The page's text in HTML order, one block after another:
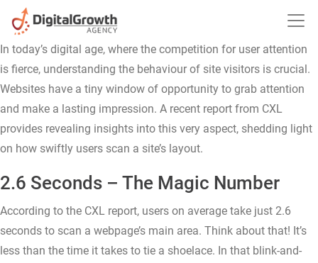
Time Users Take to Scan a Site’s Layout: A Deep Dive
10.16.2023
In today’s digital age, where the competition for user attention
is fierce, understanding the behaviour of site visitors is crucial.
Websites have a tiny window of opportunity to grab attention
and make a lasting impression. A recent report from CXL
provides revealing insights into this very aspect, shedding light
on how swiftly users scan a site’s layout.
2.6 Seconds – The Magic Number
According to the CXL report, users on average take just 2.6
seconds to scan a webpage’s main area. Think about that! It’s
less than the time it takes to tie a shoelace. In that blink-and-